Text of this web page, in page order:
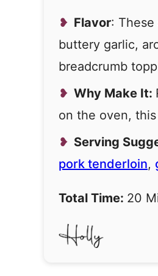
Flavor: These
buttery garlic,
breadcrumb
Why Make It:
on the oven,
Serving
pork tenderloin,
Total Time: 20